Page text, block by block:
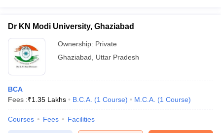
Dr KN Modi University, Ghaziabad
Ownership: Private
Ghaziabad
Uttar Pradesh
BCA
Fees :₹1.35 Lakhs B.C.A. (1 Course) M.C.A. (1 Course)
Courses Fees Facilities